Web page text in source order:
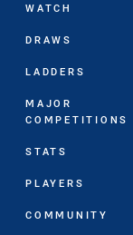
WATCH
DRAWS
LADDERS
MAJOR
COMPETITIONS
STATS
PLAYERS
COMMUNITY